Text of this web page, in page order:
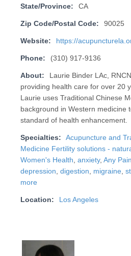
State/Province: CA
Zip Code/Postal Code: 90025
Website: https://
Phone: (310) 917-9136
About:
Laurie Binder LAc,
providing health care for over 20
Laurie uses Traditional Chinese
background in Western medicine
standard of health enhancement.
Specialties:
Acupuncture and
Medicine Fertility solutions -
Women's Health anxiety, Any
depression digestion migraine
more
Location: Los Angeles